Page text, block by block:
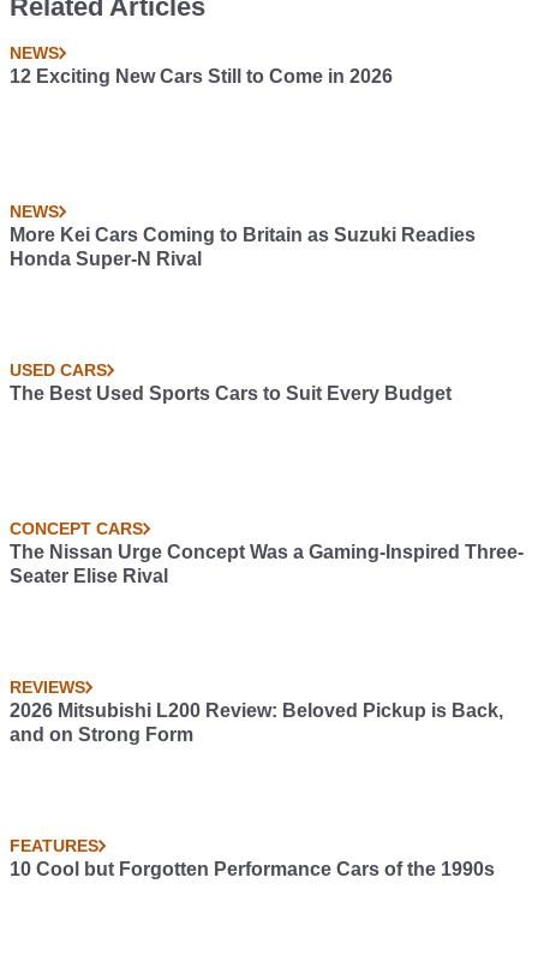
Related Articles
NEWS
12 Exciting New Cars Still to Come in 2026
NEWS
More Kei Cars Coming to Britain as Suzuki Readies
Honda Super-N Rival
USED CARS
The Best Used Sports Cars to Suit Every Budget
CONCEPT CARS
The Nissan Urge Concept Was a Gaming-Inspired Three-
Seater Elise Rival
REVIEWS
2026 Mitsubishi L200 Review: Beloved Pickup is Back,
and on Strong Form
FEATURES
10 Cool but Forgotten Performance Cars of the 1990s